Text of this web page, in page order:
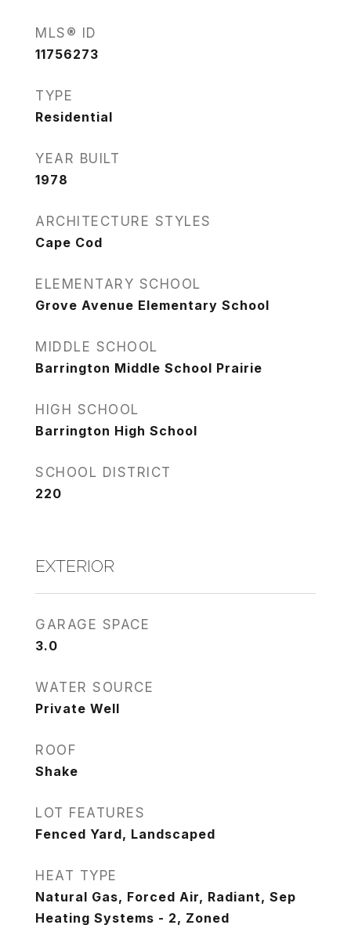
MLS® ID
11756273
TYPE
Residential
YEAR BUILT
1978
ARCHITECTURE STYLES
Cape Cod
ELEMENTARY SCHOOL
Grove Avenue Elementary School
MIDDLE SCHOOL
Barrington Middle School Prairie
HIGH SCHOOL
Barrington High School
SCHOOL DISTRICT
220
EXTERIOR
GARAGE SPACE
3.0
WATER SOURCE
Private Well
ROOF
Shake
LOT FEATURES
Fenced Yard, Landscaped
HEAT TYPE
Natural Gas, Forced Air, Radiant, Sep
Heating Systems - 2, Zoned